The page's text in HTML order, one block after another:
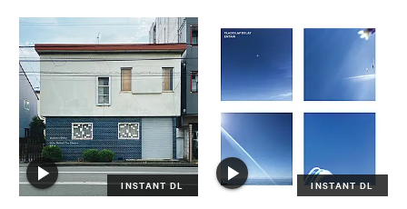
INSTANT DL INSTANT DL